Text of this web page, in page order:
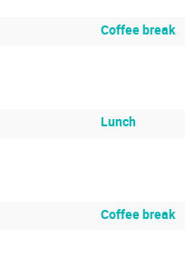
Coffee break
Lunch
Coffee break